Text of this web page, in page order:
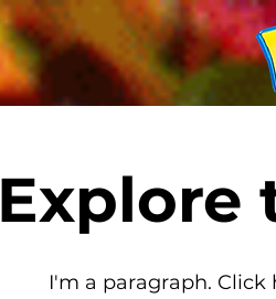
Explore
I'm a paragraph.